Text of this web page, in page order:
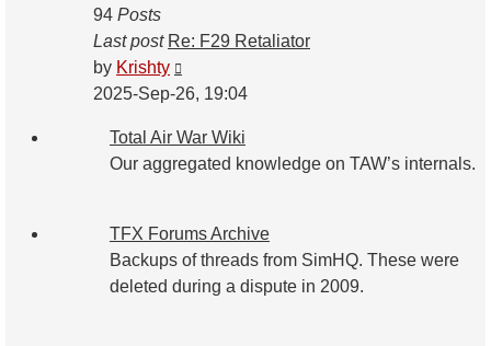
94 Posts
Last post Re: F29 Retaliator
by Krishty
the
post
2025-Sep-26, 19:04
Total Air War Wiki
Our aggregated knowledge on TAW’s internals.
TFX Forums Archive
Backups of threads from SimHQ. These were
deleted during a dispute in 2009.